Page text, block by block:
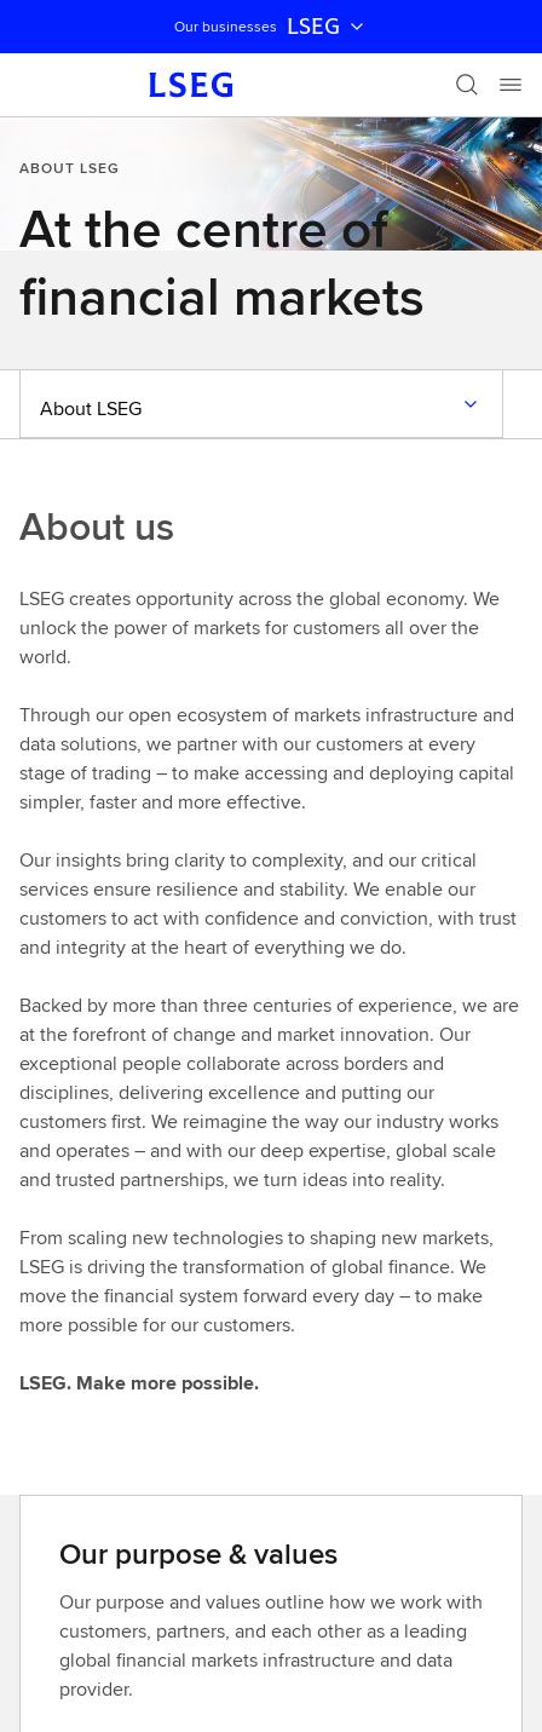
Skip navigation
Our businesses LSEG
ABOUT LSEG
At the centre of
financial markets
About LSEG
About us
LSEG creates opportunity across the global economy. We
unlock the power of markets for customers all over the
world.
Through our open ecosystem of markets infrastructure and
data solutions, we partner with our customers at every
stage of trading – to make accessing and deploying capital
simpler, faster and more effective.
Our insights bring clarity to complexity, and our critical
services ensure resilience and stability. We enable our
customers to act with confidence and conviction, with trust
and integrity at the heart of everything we do.
Backed by more than three centuries of experience, we are
at the forefront of change and market innovation. Our
exceptional people collaborate across borders and
disciplines, delivering excellence and putting our
customers first. We reimagine the way our industry works
and operates – and with our deep expertise, global scale
and trusted partnerships, we turn ideas into reality.
From scaling new technologies to shaping new markets,
LSEG is driving the transformation of global finance. We
move the financial system forward every day – to make
more possible for our customers.
LSEG. Make more possible.
Our purpose & values
Our purpose and values outline how we work with
customers, partners, and each other as a leading
global financial markets infrastructure and data
provider.